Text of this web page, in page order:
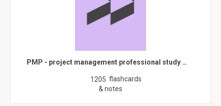
PMP - project management professional study …
1205 flashcards
& notes